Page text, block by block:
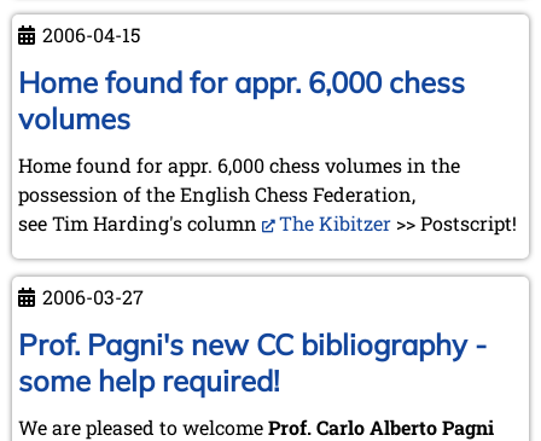
of
the
Chess
Olympiad
Turin
and
Turin
in
Copenhagen
/
Frederiksværk
2006-04-15
Home found for appr. 6,000 chess
volumes
Home found for appr. 6,000 chess volumes in the
possession of the English Chess Federation,
see Tim Harding's column
The Kibitzer >> Postscript!
2006-03-27
Prof. Pagni's new CC bibliography -
some help required!
We are pleased to welcomeProf. Carlo Alberto Pagni